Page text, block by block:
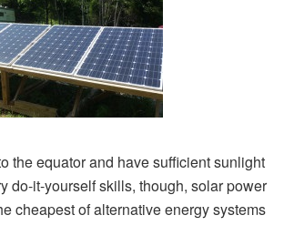
the equator and have sufficient sunlight
do-it-yourself skills, though, solar power
cheapest of alternative energy systems